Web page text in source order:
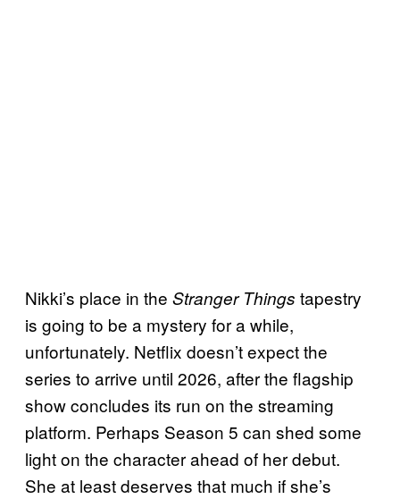
Nikki’s place in the Stranger Things tapestry
is going to be a mystery for a while,
unfortunately. Netflix doesn’t expect the
series to arrive until 2026, after the flagship
show concludes its run on the streaming
platform. Perhaps Season 5 can shed some
light on the character ahead of her debut.
She at least deserves that much if she’s